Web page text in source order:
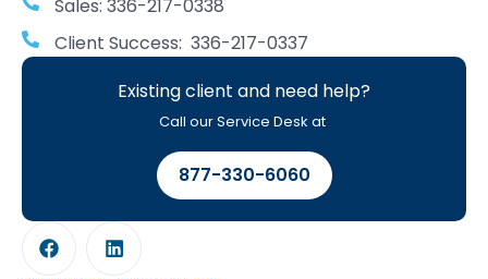
Sales: 336-217-0338
Client Success: 336-217-0337
Existing client and need help?
Call our Service Desk at
877-330-6060